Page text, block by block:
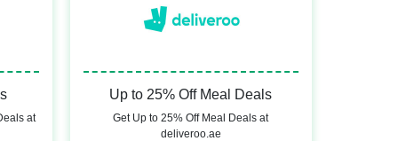
at
Up to 25% Off Meal Deals
Get Up to 25% Off Meal Deals at
deliveroo.ae